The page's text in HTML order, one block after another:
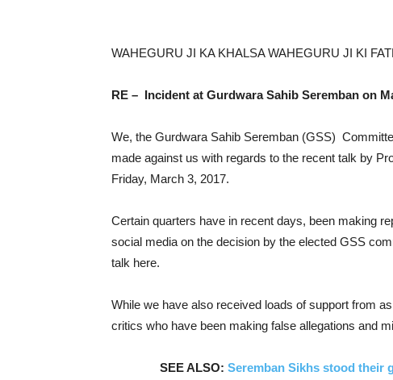
WAHEGURU JI KA KHALSA WAHEGURU JI KI
RE – Incident at Gurdwara Sahib Seremban on
We, the Gurdwara Sahib Seremban (GSS)
made against us with regards to the recent talk by
Friday, March 3, 2017.
Certain quarters have in recent days, been making
social media on the decision by the elected GSS
talk here.
While we have also received loads of support from
critics who have been making false allegations and
SEE ALSO: Seremban Sikhs stood their